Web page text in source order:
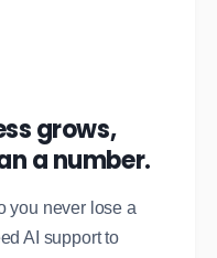
grows,
a number.
you never lose a
AI support to